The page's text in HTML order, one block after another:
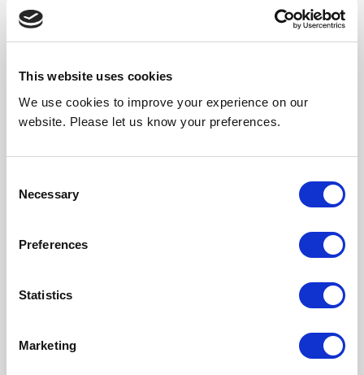
This website uses cookies
We use cookies to improve your experience on our
website. Please let us know your preferences.
Selection
Necessary
Preferences
Statistics
Marketing
Weight (kg)
55
50
1179
301